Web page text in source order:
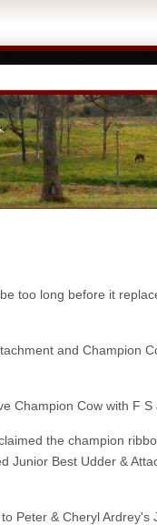
too long before it
and Champion
Cow with F
the champion
Best Udder &
Peter & Cheryl